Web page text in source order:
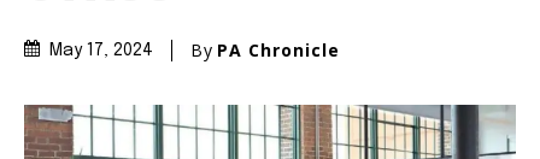
May 17, 2024 By PA Chronicle